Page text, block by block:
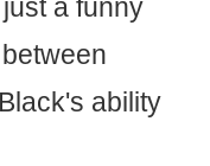
a funny
ability